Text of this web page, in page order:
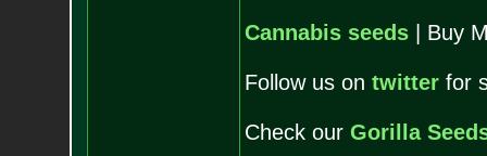
Cannabis seeds| Buy
Follow us on twitterfor
Check our Gorilla